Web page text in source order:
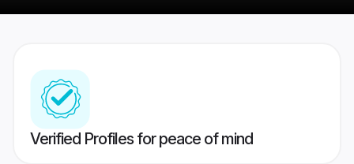
Verified Profiles for peace of mind